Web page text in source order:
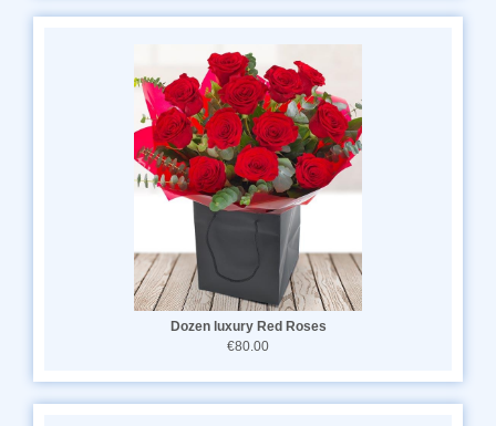
Dozen luxury Red Roses
€80.00